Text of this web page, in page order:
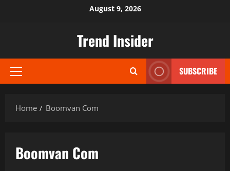
August 9, 2026
Trend Insider
Primary
SUBSCRIBE
Home Boomvan Com
Boomvan Com